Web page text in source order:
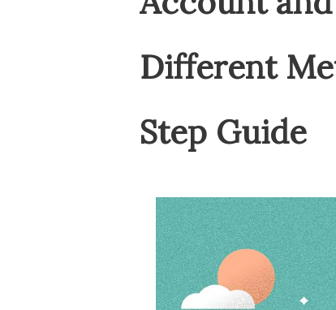
Different
Step Guide